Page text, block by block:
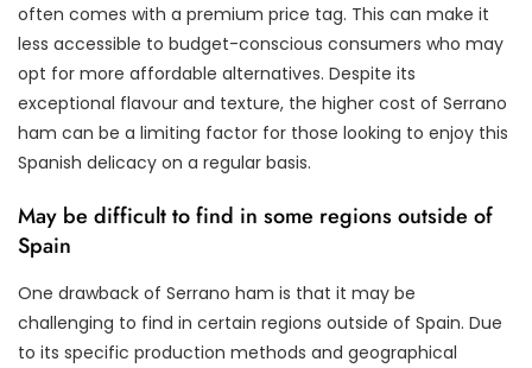
often comes with a premium price tag. This can make it
less accessible to budget-conscious consumers who may
opt for more affordable alternatives. Despite its
exceptional flavour and texture, the higher cost of Serrano
ham can be a limiting factor for those looking to enjoy this
Spanish delicacy on a regular basis.
May be difficult to find in some regions outside of
Spain
One drawback of Serrano ham is that it may be
challenging to find in certain regions outside of Spain. Due
to its specific production methods and geographical